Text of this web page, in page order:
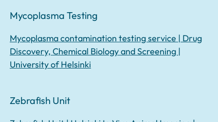
Mycoplasma Testing
Mycoplasma contamination testing service | Drug
Discovery, Chemical Biology and Screening |
University of Helsinki
Zebrafish Unit